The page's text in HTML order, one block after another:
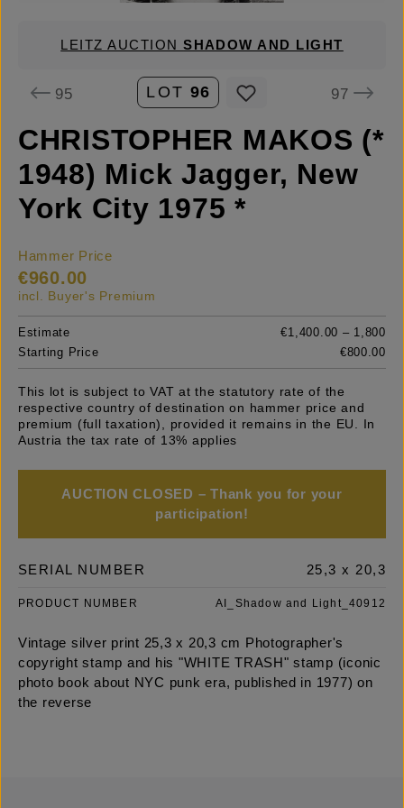
LEITZ AUCTIONSHADOW AND LIGHT
95 LOT 96 97
CHRISTOPHER MAKOS (*
1948) Mick Jagger, New
York City 1975 *
Hammer Price
€960.00
incl. Buyer's Premium
Estimate
€1,400.00 – 1,800
Starting Price
€800.00
This lot is subject to VAT at the statutory rate of the
respective country of destination on hammer price and
premium (full taxation), provided it remains in the EU. In
Austria the tax rate of 13% applies
AUCTION CLOSED – Thank you for your
participation!
SERIAL NUMBER 25,3 x 20,3
PRODUCT NUMBER AI_Shadow and Light_40912
Vintage silver print 25,3 x 20,3 cm Photographer's
copyright stamp and his "WHITE TRASH" stamp (iconic
photo book about NYC punk era, published in 1977) on
the reverse